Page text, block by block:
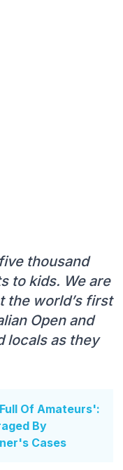
thousand
to kids. We are
the world’s first
Open and
locals as they
Of Amateurs':
By
Cases